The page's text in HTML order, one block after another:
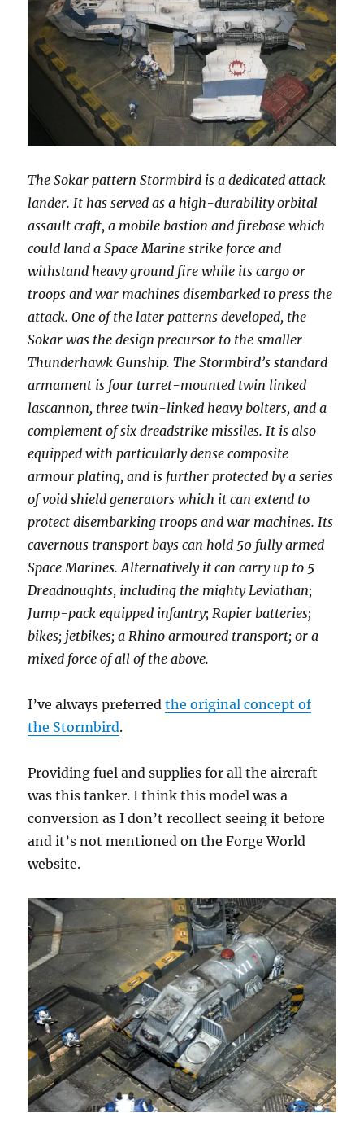
The Sokar pattern Stormbird is a dedicated attack
lander. It has served as a high-durability orbital
assault craft, a mobile bastion and firebase which
could land a Space Marine strike force and
withstand heavy ground fire while its cargo or
troops and war machines disembarked to press the
attack. One of the later patterns developed, the
Sokar was the design precursor to the smaller
Thunderhawk Gunship. The Stormbird’s standard
armament is four turret-mounted twin linked
lascannon, three twin-linked heavy bolters, and a
complement of six dreadstrike missiles. It is also
equipped with particularly dense composite
armour plating, and is further protected by a series
of void shield generators which it can extend to
protect disembarking troops and war machines. Its
cavernous transport bays can hold 50 fully armed
Space Marines. Alternatively it can carry up to 5
Dreadnoughts, including the mighty Leviathan;
Jump-pack equipped infantry; Rapier batteries;
bikes; jetbikes; a Rhino armoured transport; or a
mixed force of all of the above.
I’ve always preferredthe original concept of
the Stormbird.
Providing fuel and supplies for all the aircraft
was this tanker. I think this model was a
conversion as I don’t recollect seeing it before
and it’s not mentioned on the Forge World
website.